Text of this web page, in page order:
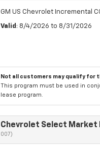
GM US Chevrolet Incremental
Valid : 8/4/2026 to 8/31/2026
Not all customers may qualify for
This program must be used in
lease program.
Chevrolet Select Market
007)